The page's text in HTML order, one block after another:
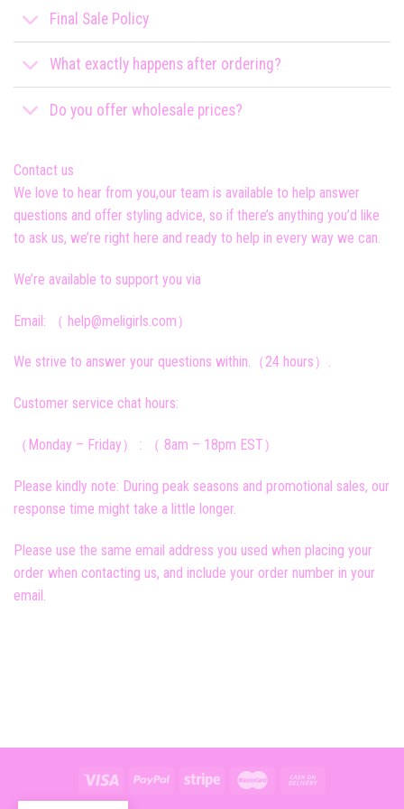
Final Sale Policy
What exactly happens after ordering?
Do you offer wholesale prices?
Contact us
We love to hear from you,our team is available to help answer
questions and offer styling advice, so if there’s anything you’d like
to ask us, we’re right here and ready to help in every way we can.
We’re available to support you via
Email: （ help@meligirls.com）
We strive to answer your questions within.（24 hours）.
Customer service chat hours:
（Monday – Friday） : （ 8am – 18pm EST）
Please kindly note: During peak seasons and promotional sales, our
response time might take a little longer.
Please use the same email address you used when placing your
order when contacting us, and include your order number in your
email.